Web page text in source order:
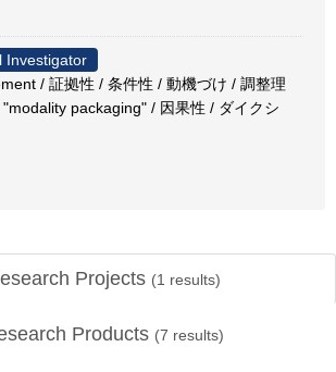
Investigator
/ 証拠性 / 条件性 / 動機づけ / 調整理
packaging" / 因果性 / ダイクシ
Projects (1 results)
Products (7 results)